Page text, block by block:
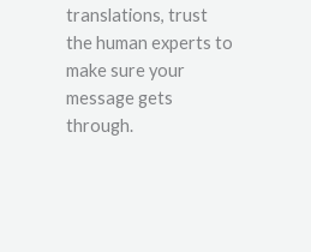
translations, trust
the human experts to
make sure your
message gets
through.